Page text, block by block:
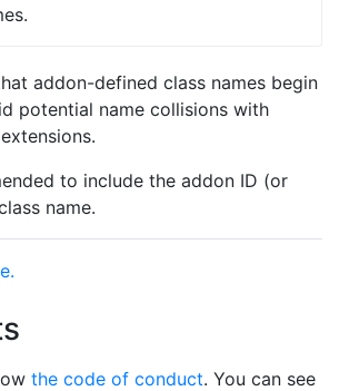
addon-defined class names begin
potential name collisions with
to include the addon ID (or
name.
the code of conduct. You can see